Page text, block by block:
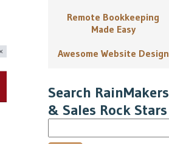
Remote Bookkeeping
Made Easy
Awesome Website Design
Search RainMakers
& Sales Rock Stars